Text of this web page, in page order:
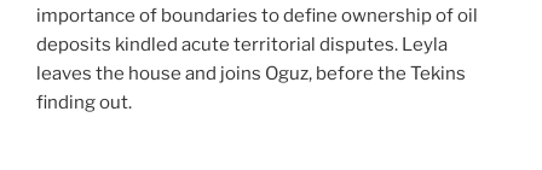
importance of boundaries to define ownership of oil
deposits kindled acute territorial disputes. Leyla
leaves the house and joins Oguz, before the Tekins
finding out.